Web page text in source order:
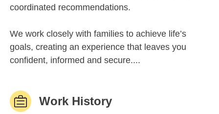
coordinated recommendations.
We work closely with families to achieve life’s
goals, creating an experience that leaves you
confident, informed and secure....
Work History